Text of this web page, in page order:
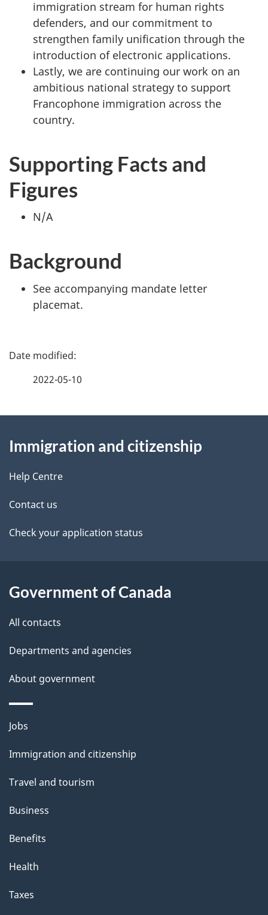
immigration stream for human rights
defenders, and our commitment to
strengthen family unification through the
introduction of electronic applications.
Lastly, we are continuing our work on an
ambitious national strategy to support
Francophone immigration across the
country.
Supporting Facts and
Figures
N/A
Background
See accompanying mandate letter
placemat.
P
d
e
t
a
l
2022-05-10
this
site
Immigration and citizenship
Help Centre
Contact us
Check your application status
Government of Canada
All contacts
Departments and agencies
About government
Themes
topics
Jobs
Immigration and citizenship
Travel and tourism
Business
Benefits
Health
Taxes